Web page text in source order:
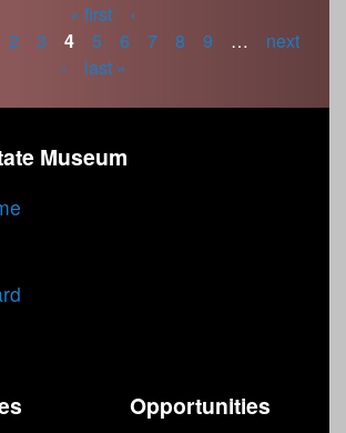
« first
‹
2 3 4 5 6 7 8 9 …
next
›
last »
Museum
Opportunities